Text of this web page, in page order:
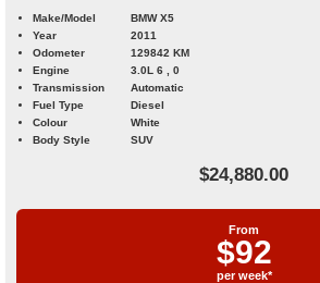
Make/Model
BMW X5
Year
2011
Odometer
129842 KM
Engine
3.0L 6 , 0
Transmission
Automatic
Fuel Type
Diesel
Colour
White
Body Style
SUV
$24,880.00
From
$92
per week*